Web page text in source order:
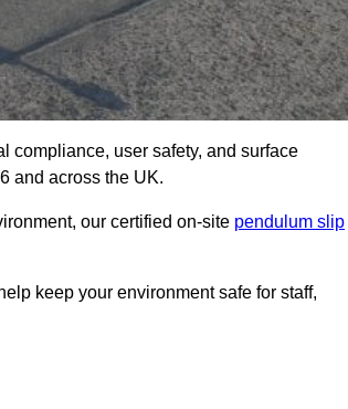
compliance, user safety, and surface
and across the UK.
our certified on-site pendulum slip
keep your environment safe for staff,